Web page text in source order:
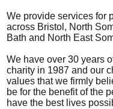
We provide services for
across Bristol, North
Bath and North East
We have over 30 years
charity in 1987 and our
values that we firmly
be for the benefit of the
have the best lives